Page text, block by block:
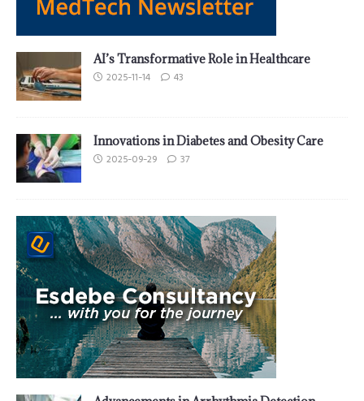
AI’s Transformative Role in Healthcare
2025-11-14 43
Innovations in Diabetes and Obesity Care
2025-09-29 37